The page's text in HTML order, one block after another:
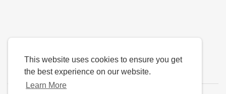
This website uses cookies to ensure you get
the best experience on our website.
Learn More